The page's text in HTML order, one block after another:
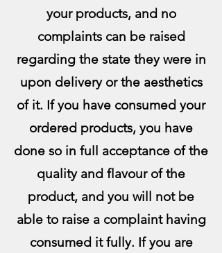
your products, and no
complaints can be raised
regarding the state they were in
upon delivery or the aesthetics
of it. If you have consumed your
ordered products, you have
done so in full acceptance of the
quality and flavour of the
product, and you will not be
able to raise a complaint having
consumed it fully. If you are